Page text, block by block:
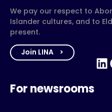
We pay our respect to
Islander cultures, and to
present.
Join LINA
LinkedIn
For newsrooms